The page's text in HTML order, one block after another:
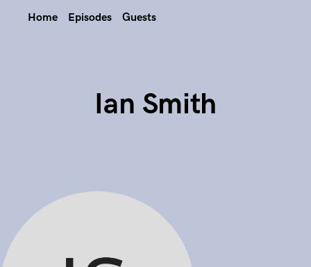
Home Episodes Guests
Ian Smith